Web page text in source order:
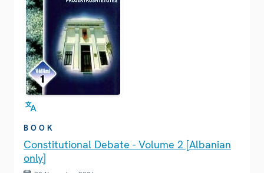
BOOK
Constitutional Debate - Volume 2 [Albanian
only]